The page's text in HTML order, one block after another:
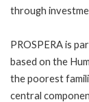
through
PROSPERA is
based on the
the poorest
central